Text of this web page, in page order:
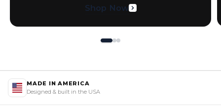
Shop Now
MADE IN AMERICA
Designed & built in the USA